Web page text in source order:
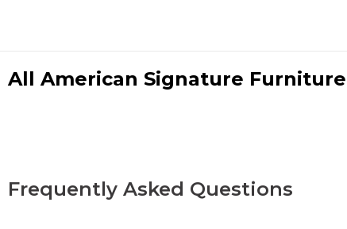
All American Signature
Frequently Asked Questions